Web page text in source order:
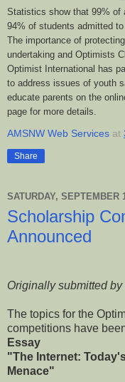
Statistics show that 99% of
94% of students admitted
The importance of
undertaking and Optimists
Optimist International has
to address issues of youth
educate parents on the
page for more details.
AMSNW Web Services at
Share
SATURDAY, SEPTEMBER
Scholarship
Announced
Originally submitted
The topics for the
competitions have
Essay
"The Internet:
Menace"